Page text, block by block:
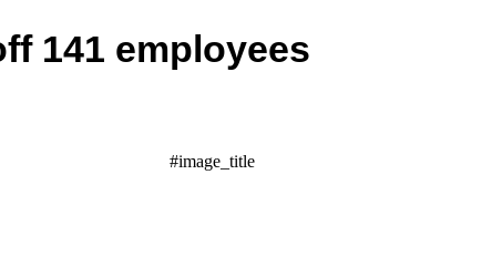
141 employees
#image_title